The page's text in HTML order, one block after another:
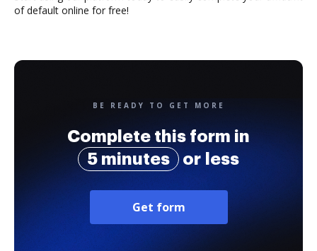
of default online for free!
BE READY TO GET MORE
Complete this form in
5 minutes
or less
Get form